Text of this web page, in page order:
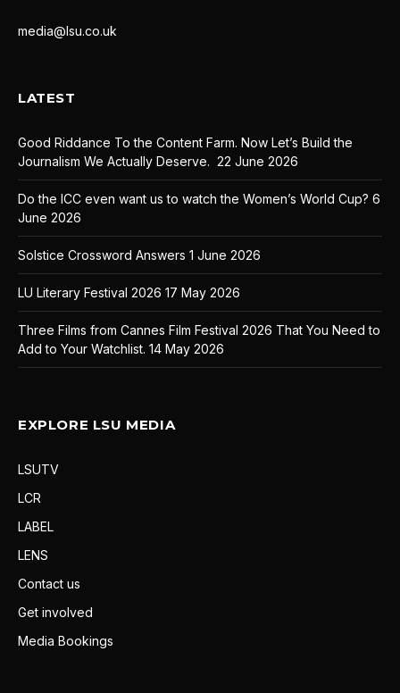
media@lsu.co.uk
LATEST
Good Riddance To the Content Farm. Now Let’s Build the
Journalism We Actually Deserve. 22 June 2026
Do the ICC even want us to watch the Women’s World Cup? 6
June 2026
Solstice Crossword Answers 1 June 2026
LU Literary Festival 2026 17 May 2026
Three Films from Cannes Film Festival 2026 That You Need to
Add to Your Watchlist. 14 May 2026
EXPLORE LSU MEDIA
LSUTV
LCR
LABEL
LENS
Contact us
Get involved
Media Bookings